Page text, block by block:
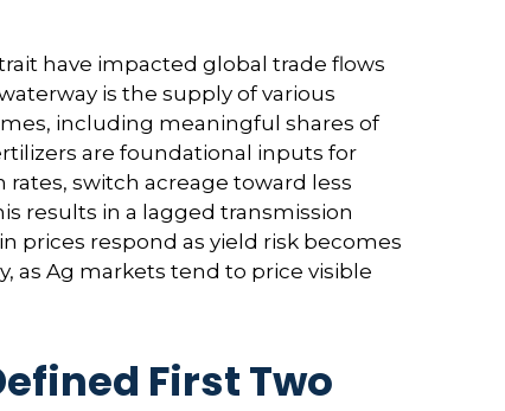
have impacted global trade flows
is the supply of various
including meaningful shares of
are foundational inputs for
switch acreage toward less
results in a lagged transmission
prices respond as yield risk becomes
as Ag markets tend to price visible
First Two